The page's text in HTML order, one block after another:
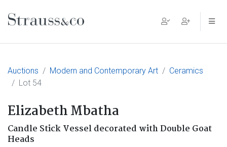
Main Navigation
Auctions Modern and Contemporary Art
Ceramics
Lot 54
Elizabeth Mbatha
Candle Stick Vessel decorated with Double Goat
Heads